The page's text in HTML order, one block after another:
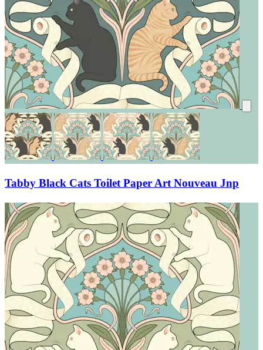
Tabby Black Cats Toilet Paper Art Nouveau Jnp